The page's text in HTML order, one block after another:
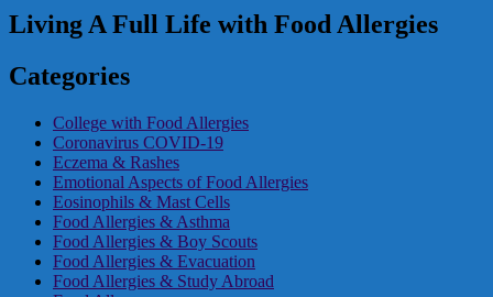
Living A Full Life with Food Allergies
Categories
College with Food Allergies
Coronavirus COVID-19
Eczema & Rashes
Emotional Aspects of Food Allergies
Eosinophils & Mast Cells
Food Allergies & Asthma
Food Allergies & Boy Scouts
Food Allergies & Evacuation
Food Allergies & Study Abroad